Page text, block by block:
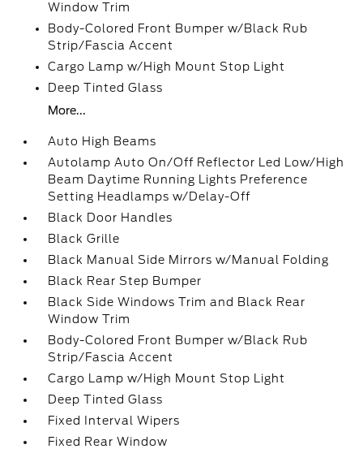
Window Trim
Body-Colored Front Bumper w/Black Rub
Strip/Fascia Accent
Cargo Lamp w/High Mount Stop Light
Deep Tinted Glass
More...
Auto High Beams
Autolamp Auto On/Off Reflector Led Low/High
Beam Daytime Running Lights Preference
Setting Headlamps w/Delay-Off
Black Door Handles
Black Grille
Black Manual Side Mirrors w/Manual Folding
Black Rear Step Bumper
Black Side Windows Trim and Black Rear
Window Trim
Body-Colored Front Bumper w/Black Rub
Strip/Fascia Accent
Cargo Lamp w/High Mount Stop Light
Deep Tinted Glass
Fixed Interval Wipers
Fixed Rear Window